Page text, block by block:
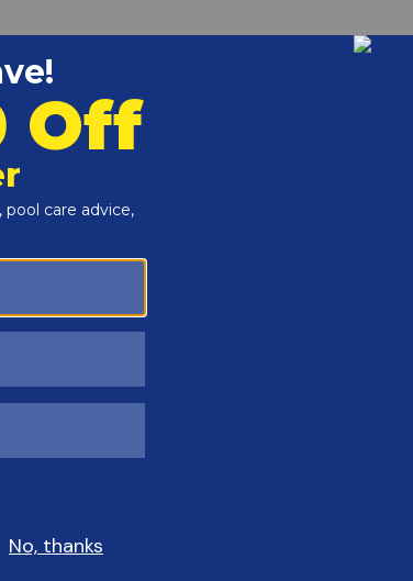
swimming areas, used with
buoy to Lock it onto the rope to prevent